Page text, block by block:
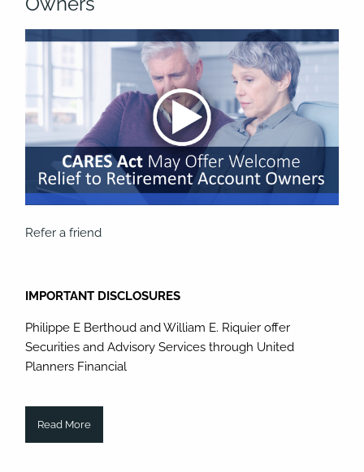
Refer a friend
IMPORTANT DISCLOSURES
Philippe E Berthoud and William E. Riquier offer
Securities and Advisory Services through United
Planners Financial
Read More